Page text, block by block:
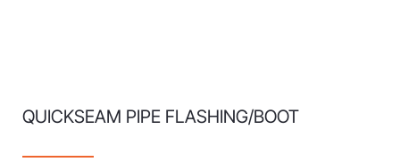
QUICKSEAM PIPE FLASHING/BOOT